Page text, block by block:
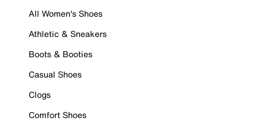
All Women's Shoes
Athletic & Sneakers
Boots & Booties
Casual Shoes
Clogs
Comfort Shoes